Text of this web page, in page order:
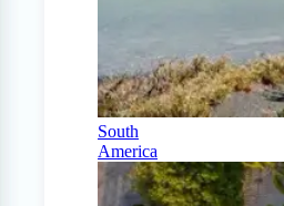
South
America